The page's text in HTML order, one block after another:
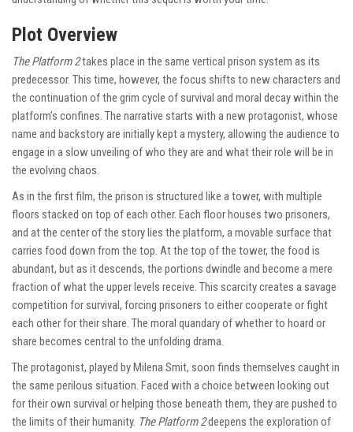
Plot Overview
The Platform 2takes place in the same vertical prison system as its
predecessor. This time, however, the focus shifts to new characters and
the continuation of the grim cycle of survival and moral decay within the
platform’s confines. The narrative starts with a new protagonist, whose
name and backstory are initially kept a mystery, allowing the audience to
engage in a slow unveiling of who they are and what their role will be in
the evolving chaos.
As in the first film, the prison is structured like a tower, with multiple
floors stacked on top of each other. Each floor houses two prisoners,
and at the center of the story lies the platform, a movable surface that
carries food down from the top. At the top of the tower, the food is
abundant, but as it descends, the portions dwindle and become a mere
fraction of what the upper levels receive. This scarcity creates a savage
competition for survival, forcing prisoners to either cooperate or fight
each other for their share. The moral quandary of whether to hoard or
share becomes central to the unfolding drama.
The protagonist, played by Milena Smit, soon finds themselves caught in
the same perilous situation. Faced with a choice between looking out
for their own survival or helping those beneath them, they are pushed to
the limits of their humanity. The Platform 2deepens the exploration of